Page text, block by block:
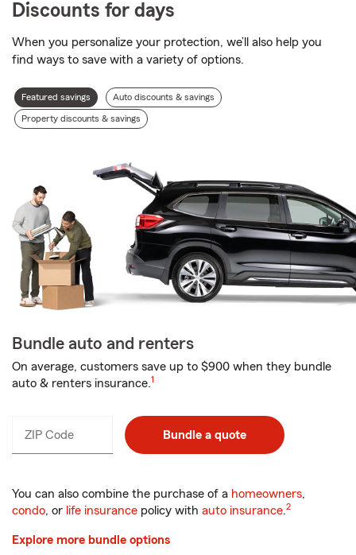
Discounts for days
When you personalize your protection, we’ll also help you
find ways to save with a variety of options.
Discount
types
Featured savings Auto discounts & savings
Property discounts & savings
Bundle auto and renters
On average, customers save up to $900 when they bundle
auto & renters insurance.1
ZIP Code
_____ Bundle a quote
You can also combine the purchase of a homeowners,
condo, or life insurance policy with auto insurance.2
Explore more bundle options